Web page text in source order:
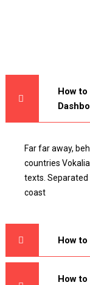
How
Far far away,
countries
texts.
coast
How
How